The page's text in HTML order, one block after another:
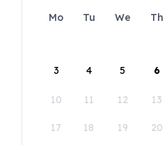
Mo Tu We Th
3 4 5 6
10 11 12 13
17 18 19 20